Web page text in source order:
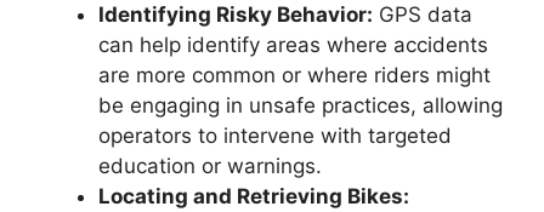
Identifying Risky Behavior: GPS data
can help identify areas where accidents
are more common or where riders might
be engaging in unsafe practices, allowing
operators to intervene with targeted
education or warnings.
Locating and Retrieving Bikes: